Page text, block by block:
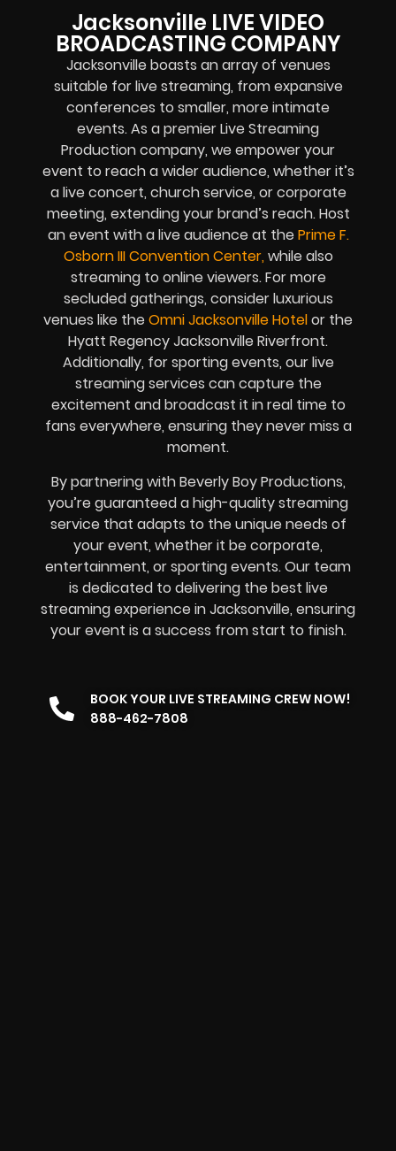
Jacksonville LIVE VIDEO
BROADCASTING COMPANY
Jacksonville boasts an array of venues
suitable for live streaming, from expansive
conferences to smaller, more intimate
events. As a premier Live Streaming
Production company, we empower your
event to reach a wider audience, whether it’s
a live concert, church service, or corporate
meeting, extending your brand’s reach. Host
an event with a live audience at thePrime F.
Osborn III Convention Center,while also
streaming to online viewers. For more
secluded gatherings, consider luxurious
venues like theOmni Jacksonville Hotelor the
Hyatt Regency Jacksonville Riverfront.
Additionally, for sporting events, our live
streaming services can capture the
excitement and broadcast it in real time to
fans everywhere, ensuring they never miss a
moment.
By partnering with Beverly Boy Productions,
you’re guaranteed a high-quality streaming
service that adapts to the unique needs of
your event, whether it be corporate,
entertainment, or sporting events. Our team
is dedicated to delivering the best live
streaming experience in Jacksonville, ensuring
your event is a success from start to finish.
BOOK YOUR LIVE STREAMING CREW NOW!
888-462-7808